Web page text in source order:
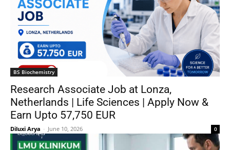
BS Biochemistry
Research Associate Job at Lonza,
Netherlands | Life Sciences | Apply Now &
Earn Upto 57,750 EUR
Diluxi Arya - June 10, 2026 0